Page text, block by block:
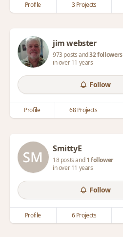
Profile 3 Projects
jim webster
973 posts and32 followers
in over 11 years
Follow
Profile 68 Projects
SmittyE
18 posts and1 follower
in over 11 years
Follow
Profile 6 Projects